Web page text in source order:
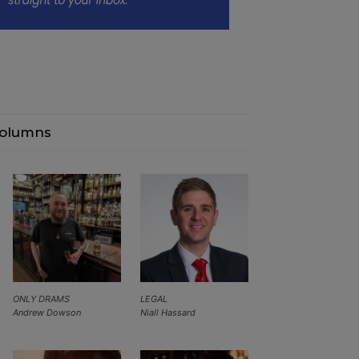
LEGAL
Niall Hassard
ONLY DRAMS
Andrew Dowson